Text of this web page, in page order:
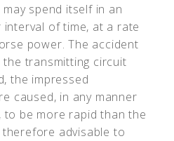
spend itself in an
interval of time, at a rate
power. The accident
transmitting circuit
the impressed
caused, in any manner
to be more rapid than the
advisable to